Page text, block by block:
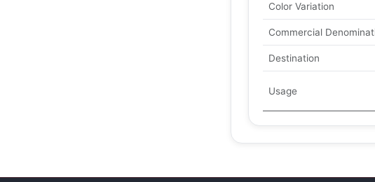
Color Variation
Commercial
Destination
Usage